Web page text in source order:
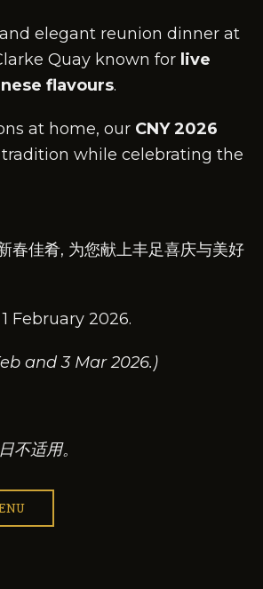
elegant reunion dinner at
Quay known for live
flavours.
at home, our CNY 2026
while celebrating the
春佳肴, 为您献上丰足喜庆与美好
February 2026.
and 3 Mar 2026.)
不适用。